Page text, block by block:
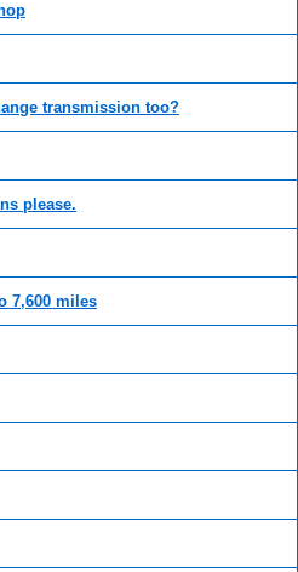
transmission too?
please.
7,600 miles